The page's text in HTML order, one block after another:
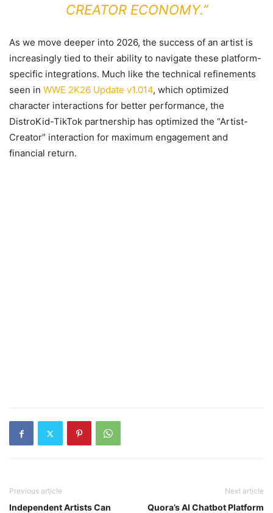
CREATOR ECONOMY.”
As we move deeper into 2026, the success of an artist is
increasingly tied to their ability to navigate these platform-
specific integrations. Much like the technical refinements
seen in WWE 2K26 Update v1.014, which optimized
character interactions for better performance, the
DistroKid-TikTok partnership has optimized the “Artist-
Creator” interaction for maximum engagement and
financial return.
Previous article
Independent Artists Can
Next article
Quora’s AI Chatbot Platform